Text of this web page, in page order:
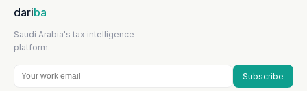
dariba
Saudi Arabia's tax intelligence
platform.
Subscribe